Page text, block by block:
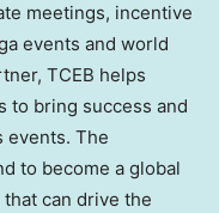
meetings, incentive
events and world
TCEB helps
to bring success and
events. The
to become a global
can drive the